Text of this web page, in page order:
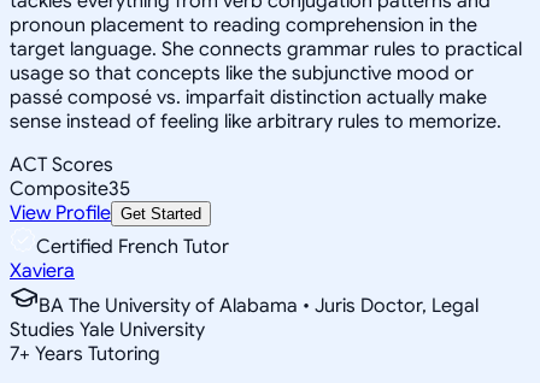
pronoun placement to reading comprehension in the
target language. She connects grammar rules to practical
usage so that concepts like the subjunctive mood or
passé composé vs. imparfait distinction actually make
sense instead of feeling like arbitrary rules to memorize.
ACT Scores
Composite35
View Profile Get Started
Certified French Tutor
Xaviera
BA The University of Alabama • Juris Doctor, Legal
Studies Yale University
7+ Years Tutoring